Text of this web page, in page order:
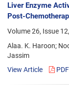
Liver Enzyme
Post-
Volume 26, Issue
Alaa. K. Haroon;
Jassim
View Article
PDF